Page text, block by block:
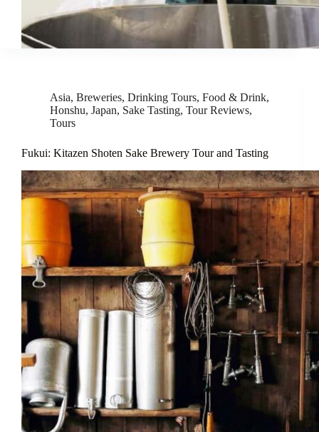
Asia, Breweries, Drinking Tours, Food & Drink,
Honshu, Japan, Sake Tasting, Tour Reviews,
Tours
Fukui: Kitazen Shoten Sake Brewery Tour and Tasting